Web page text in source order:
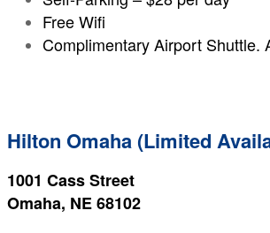
Free Wifi
Complimentary Airport Shuttle.
Hilton Omaha (Limited
1001 Cass Street
Omaha, NE 68102